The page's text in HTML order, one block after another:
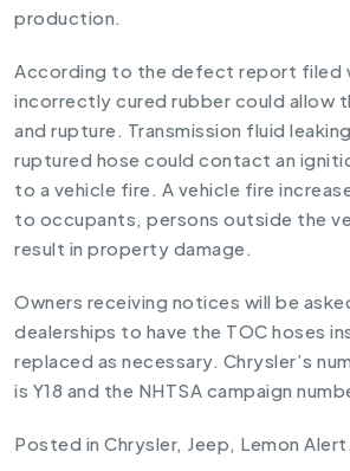
production.
According to the defect report filed
incorrectly cured rubber could allow
and rupture. Transmission fluid
ruptured hose could contact an
to a vehicle fire. A vehicle fire
to occupants, persons outside the
result in property damage.
Owners receiving notices will be
dealerships to have the TOC hoses
replaced as necessary. Chrysler’s
is Y18 and the NHTSA campaign
Posted in Chrysler, Jeep, Lemon Alert